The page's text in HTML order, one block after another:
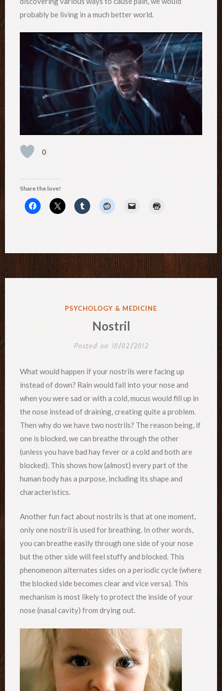
probably be living in a much better world.
0
Share the love!
POSTED
PSYCHOLOGY & MEDICINE
Nostril
Posted on 10/02/2012
What would happen if your nostrils were facing up
instead of down? Rain would fall into your nose and
when you were sad or with a cold, mucus would fill up in
the nose instead of draining, creating quite a problem.
Then why do we have two nostrils? The reason being, if
one is blocked, we can breathe through the other
(unless you have bad hay fever or a cold and both are
blocked). This shows how (almost) every part of the
human body has a purpose, including its shape and
characteristics.
Another fun fact about nostrils is that at one moment,
only one nostril is used for breathing. In other words,
you can breathe easily through one side of your nose
but the other side will feel stuffy and blocked. This
phenomenon alternates sides on a periodic cycle (where
the blocked side becomes clear and vice versa). This
mechanism is most likely to protect the inside of your
nose (nasal cavity) from drying out.